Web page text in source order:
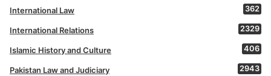
International Law 362
International Relations 2329
Islamic History and Culture 406
Pakistan Law and Judiciary 2943